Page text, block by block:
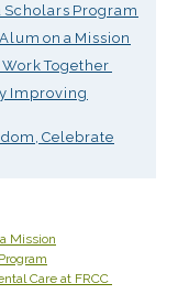
Scholars Program
on a Mission
Together
Improving
Celebrate
Mission
Care at FRCC